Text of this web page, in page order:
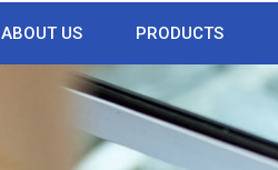
ABOUT US PRODUCTS